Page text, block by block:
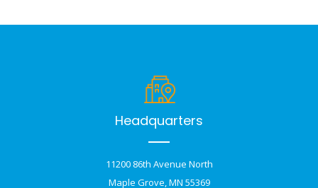
Headquarters
11200 86th Avenue North
Maple Grove, MN 55369